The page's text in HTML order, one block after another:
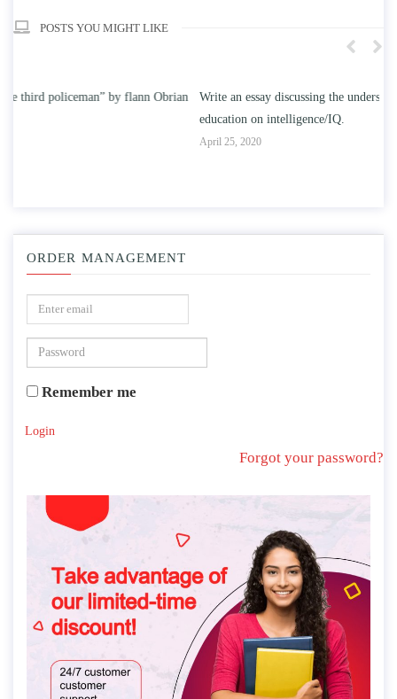
POSTS YOU MIGHT LIKE
Write an essay discussing the understanding the effect of college
ORDER MANAGEMENT
Remember me
Login
Forgot your password?